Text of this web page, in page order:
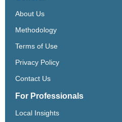
About Us
Methodology
Terms of Use
Privacy Policy
Contact Us
For Professionals
Local Insights